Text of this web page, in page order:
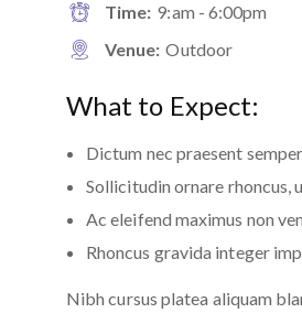
Time: 9:am - 6:00pm
Venue: Outdoor
What to Expect:
Dictum nec praesent
Sollicitudin ornare rhoncus,
Ac eleifend maximus non
Rhoncus gravida integer
Nibh cursus platea aliquam